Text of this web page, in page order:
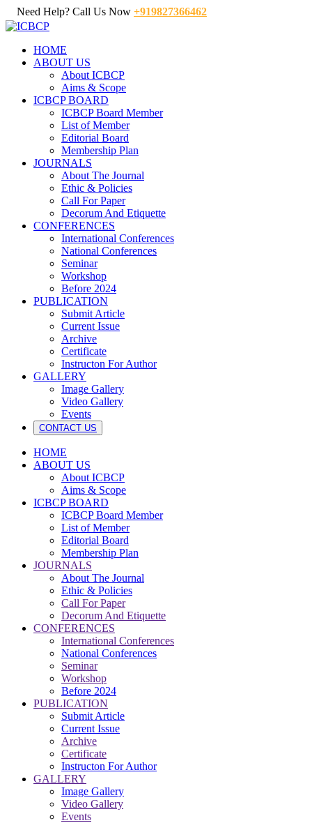
Need Help? Call Us Now +919827366462
HOME
ABOUT US
About ICBCP
Aims & Scope
ICBCP BOARD
ICBCP Board Member
List of Member
Editorial Board
Membership Plan
JOURNALS
About The Journal
Ethic & Policies
Call For Paper
Decorum And Etiquette
CONFERENCES
International Conferences
National Conferences
Seminar
Workshop
Before 2024
PUBLICATION
Submit Article
Current Issue
Archive
Certificate
Instructon For Author
GALLERY
Image Gallery
Video Gallery
Events
CONTACT US
HOME
ABOUT US
About ICBCP
Aims & Scope
ICBCP BOARD
ICBCP Board Member
List of Member
Editorial Board
Membership Plan
JOURNALS
About The Journal
Ethic & Policies
Call For Paper
Decorum And Etiquette
CONFERENCES
International Conferences
National Conferences
Seminar
Workshop
Before 2024
PUBLICATION
Submit Article
Current Issue
Archive
Certificate
Instructon For Author
GALLERY
Image Gallery
Video Gallery
Events